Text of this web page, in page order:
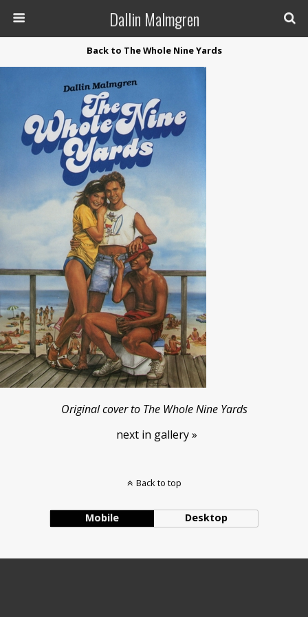
Dallin Malmgren
Back to The Whole Nine Yards
Original cover to The Whole Nine Yards
next in gallery »
Back to top
Mobile Desktop